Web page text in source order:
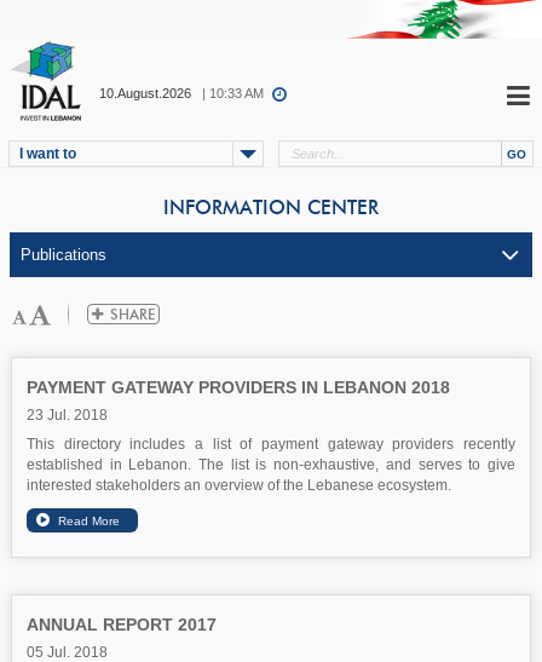
10.August.2026 | 10:33 AM
I want to
INFORMATION CENTER
PAYMENT GATEWAY PROVIDERS IN LEBANON 2018
23 Jul. 2018
This directory includes a list of payment gateway providers recently
established in Lebanon. The list is non-exhaustive, and serves to give
interested stakeholders an overview of the Lebanese ecosystem.
ANNUAL REPORT 2017
05 Jul. 2018